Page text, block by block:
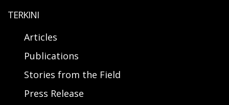
TERKINI
Articles
Publications
Stories from the Field
Press Release